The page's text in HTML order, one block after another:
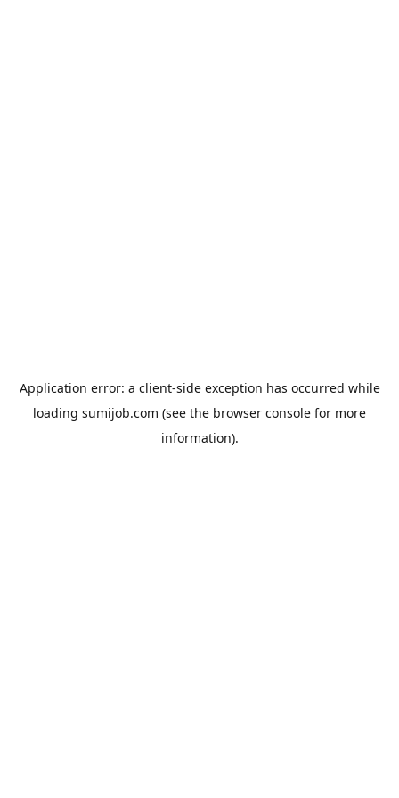
Application error: a client-side exception has occurred while
loading sumijob.com (see the browser console for more
information).